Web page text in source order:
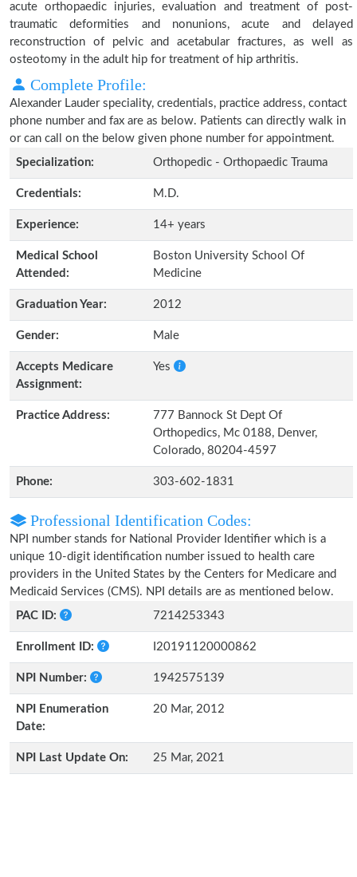
acute orthopaedic injuries, evaluation and treatment of post-
traumatic deformities and nonunions, acute and delayed
reconstruction of pelvic and acetabular fractures, as well as
osteotomy in the adult hip for treatment of hip arthritis.
Complete Profile:
Alexander Lauder speciality, credentials, practice address, contact
phone number and fax are as below. Patients can directly walk in
or can call on the below given phone number for appointment.
Specialization:
Orthopedic - Orthopaedic Trauma
Credentials: M.D.
Experience: 14+ years
Medical School
Attended:
Boston University School Of
Medicine
Graduation Year: 2012
Gender: Male
Accepts Medicare
Assignment:
Yes
Practice Address:
777 Bannock St Dept Of
Orthopedics, Mc 0188, Denver,
Colorado, 80204-4597
Phone: 303-602-1831
Professional Identification Codes:
NPI number stands for National Provider Identifier which is a
unique 10-digit identification number issued to health care
providers in the United States by the Centers for Medicare and
Medicaid Services (CMS). NPI details are as mentioned below.
PAC ID:
7214253343
Enrollment ID: I20191120000862
NPI Number: 1942575139
NPI Enumeration
Date:
20 Mar, 2012
NPI Last Update On: 25 Mar, 2021